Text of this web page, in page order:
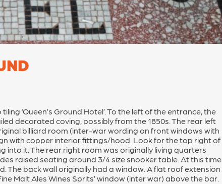
‘Queen’s Ground Hotel’. To the left of the entrance, the
decorated coving, possibly from the 1850s. The rear left
billiard room (inter-war wording on front windows with
with copper interior fittings/hood. Look for the top right of
into it. The rear right room was originally living quarters
raised seating around 3/4 size snooker table. At this time
back wall originally had a window. A flat roof extension
Malt Ales Wines Sprits’ window (inter war) above the bar.